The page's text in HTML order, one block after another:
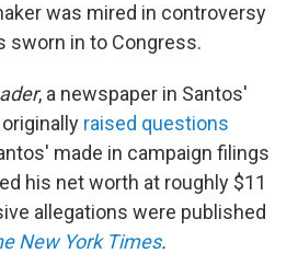
was mired in controversy
sworn in to Congress.
, a newspaper in Santos'
raised questions
made in campaign filings
his net worth at roughly $11
allegations were published
New York Times.